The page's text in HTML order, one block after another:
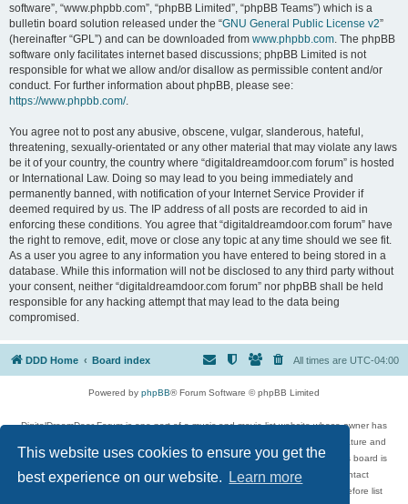
This website uses cookies to ensure you get the
best experience on our website.
Learn more
software”, “www.phpbb.com”, “phpBB Limited”, “phpBB Teams”) which is a
bulletin board solution released under the “GNU General Public License v2”
(hereinafter “GPL”) and can be downloaded from www.phpbb.com. The phpBB
software only facilitates internet based discussions; phpBB Limited is not
responsible for what we allow and/or disallow as permissible content and/or
conduct. For further information about phpBB, please see:
https://www.phpbb.com/.
You agree not to post any abusive, obscene, vulgar, slanderous, hateful,
threatening, sexually-orientated or any other material that may violate any laws
be it of your country, the country where “digitaldreamdoor.com forum” is hosted
or International Law. Doing so may lead to you being immediately and
permanently banned, with notification of your Internet Service Provider if
deemed required by us. The IP address of all posts are recorded to aid in
enforcing these conditions. You agree that “digitaldreamdoor.com forum” have
the right to remove, edit, move or close any topic at any time should we see fit.
As a user you agree to any information you have entered to being stored in a
database. While this information will not be disclosed to any third party without
your consent, neither “digitaldreamdoor.com forum” nor phpBB shall be held
responsible for any hacking attempt that may lead to the data being
compromised.
DDD Home Board index All times are UTC-04:00
Powered by phpBB® Forum Software © phpBB Limited
DigitalDreamDoor Forum is one part of a music and movie list website whose owner has
given its visitors the privilege to discuss music, movies, video games, and literature and
has no control and cannot in any way be held liable over how, or by whom this board is
used. If you read or see anything inappropriate that has been posted, contact
digitaldreamdoor.contact@gmail.com. Comments in the forum are reviewed before list